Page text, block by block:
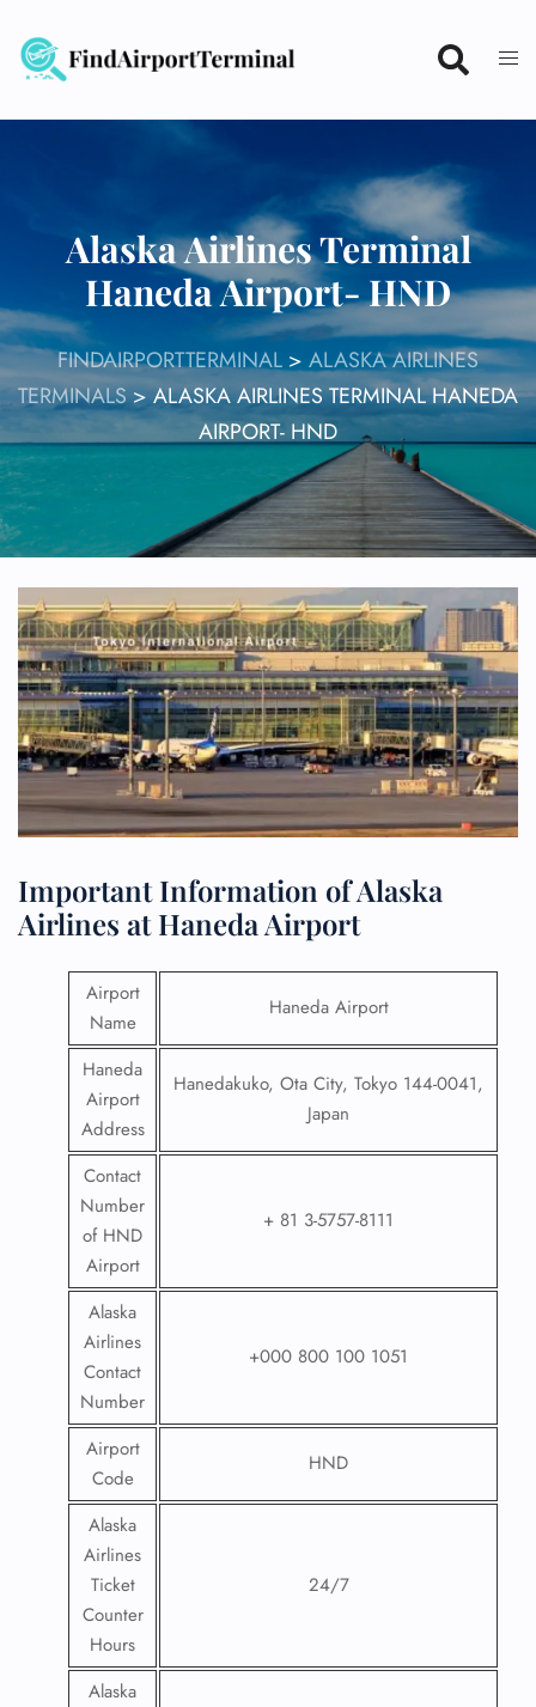
content
Alaska Airlines Terminal
Haneda Airport- HND
FINDAIRPORTTERMINAL > ALASKA AIRLINES
TERMINALS>ALASKA AIRLINES TERMINAL HANEDA
AIRPORT- HND
Important Information of Alaska
Airlines at Haneda Airport
Airport
Name
Haneda Airport
Haneda
Airport
Address
Hanedakuko, Ota City, Tokyo 144-0041,
Japan
Contact
Number
of HND
Airport
+ 81 3-5757-8111
Alaska
Airlines
Contact
Number
+000 800 100 1051
Airport
Code
HND
Alaska
Airlines
Ticket
Counter
Hours
24/7
Alaska